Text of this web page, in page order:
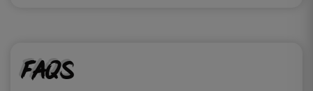
FAQs